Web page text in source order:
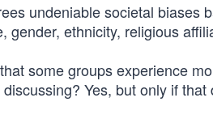
undeniable societal biases
gender, ethnicity, religious
some groups experience
Yes, but only if